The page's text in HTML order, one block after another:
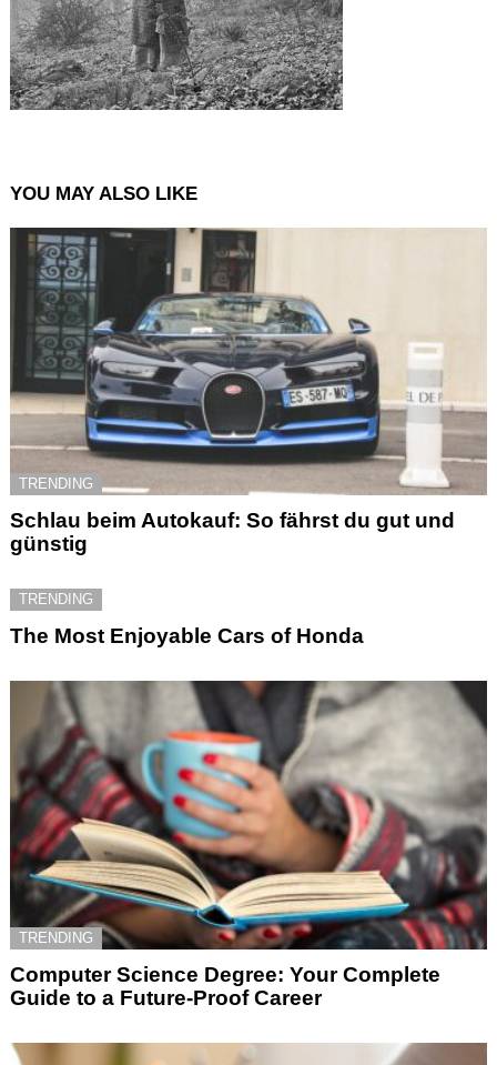
YOU MAY ALSO LIKE
TRENDING
Schlau beim Autokauf: So fährst du gut und
günstig
TRENDING
The Most Enjoyable Cars of Honda
TRENDING
Computer Science Degree: Your Complete
Guide to a Future-Proof Career